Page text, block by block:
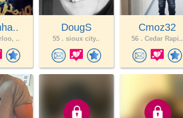
..
DougS
55 . sioux city..
Cmoz32
56 . Cedar Rapi..